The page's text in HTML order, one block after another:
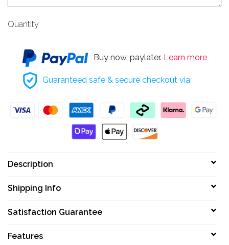
Quantity
Buy now, paylater. Learn more
Guaranteed safe & secure checkout via:
Description
Shipping Info
Satisfaction Guarantee
Features